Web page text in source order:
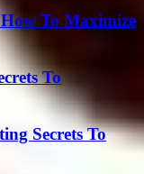
To Maximize
To
Secrets To